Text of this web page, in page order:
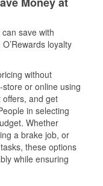
save with
loyalty
without
or online using
and get
in selecting
Whether
a brake job, or
these options
while ensuring